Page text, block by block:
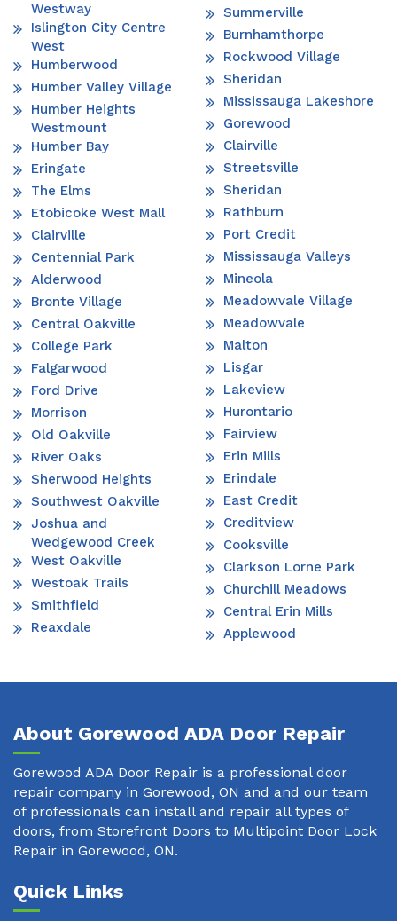
Westway
Islington City Centre
West
Humberwood
Humber Valley Village
Humber Heights
Westmount
Humber Bay
Eringate
The Elms
Etobicoke West Mall
Clairville
Centennial Park
Alderwood
Bronte Village
Central Oakville
College Park
Falgarwood
Ford Drive
Morrison
Old Oakville
River Oaks
Sherwood Heights
Southwest Oakville
Joshua and
Wedgewood Creek
West Oakville
Westoak Trails
Smithfield
Reaxdale
Summerville
Burnhamthorpe
Rockwood Village
Sheridan
Mississauga Lakeshore
Gorewood
Clairville
Streetsville
Sheridan
Rathburn
Port Credit
Mississauga Valleys
Mineola
Meadowvale Village
Meadowvale
Malton
Lisgar
Lakeview
Hurontario
Fairview
Erin Mills
Erindale
East Credit
Creditview
Cooksville
Clarkson Lorne Park
Churchill Meadows
Central Erin Mills
Applewood
About Gorewood ADA Door Repair
Gorewood ADA Door Repair is a professional door
repair company in Gorewood, ON and and our team
of professionals can install and repair all types of
doors, from Storefront Doors to Multipoint Door Lock
Repair in Gorewood, ON.
Quick Links